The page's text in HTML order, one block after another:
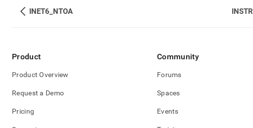
INET6_NTOA INSTR
Product
Product Overview
Request a Demo
Pricing
Community
Forums
Spaces
Events